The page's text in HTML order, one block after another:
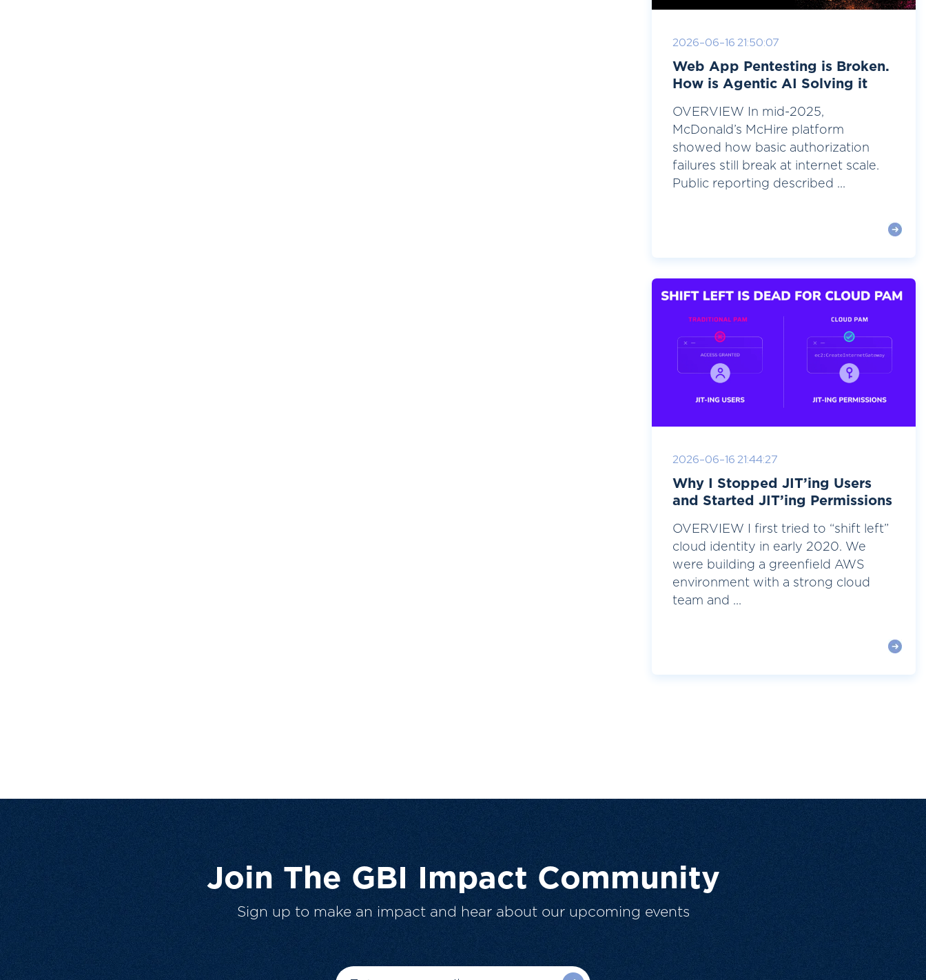
2026-06-16 21:50:07
Web App Pentesting is Broken.
How is Agentic AI Solving it
OVERVIEW In mid-2025,
McDonald’s McHire platform
showed how basic authorization
failures still break at internet scale.
Public reporting described ...
2026-06-16 21:44:27
Why I Stopped JIT’ing Users
and Started JIT’ing Permissions
OVERVIEW I first tried to “shift left”
cloud identity in early 2020. We
were building a greenfield AWS
environment with a strong cloud
team and ...
Join The GBI Impact Community
Sign up to make an impact and hear about our upcoming events